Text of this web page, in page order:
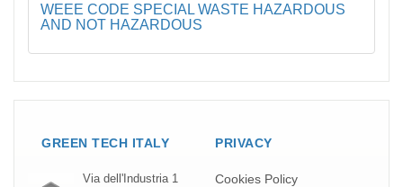
WEEE CODE SPECIAL WASTE HAZARDOUS
AND NOT HAZARDOUS
GREEN TECH ITALY
Via dell'Industria 1
PRIVACY
Cookies Policy